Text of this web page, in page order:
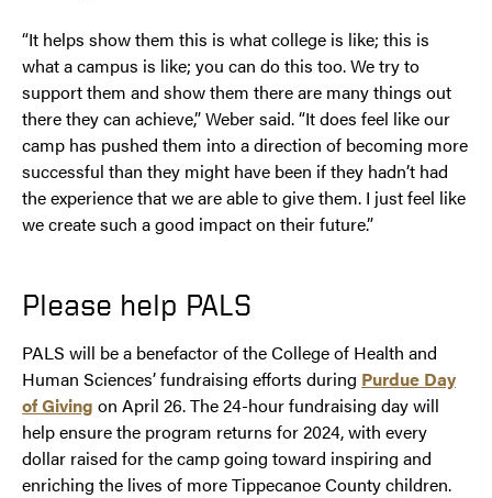
“It helps show them this is what college is like; this is
what a campus is like; you can do this too. We try to
support them and show them there are many things out
there they can achieve,” Weber said. “It does feel like our
camp has pushed them into a direction of becoming more
successful than they might have been if they hadn’t had
the experience that we are able to give them. I just feel like
we create such a good impact on their future.”
Please help PALS
PALS will be a benefactor of the College of Health and
Human Sciences’ fundraising efforts during Purdue Day
of Giving on April 26. The 24-hour fundraising day will
help ensure the program returns for 2024, with every
dollar raised for the camp going toward inspiring and
enriching the lives of more Tippecanoe County children.